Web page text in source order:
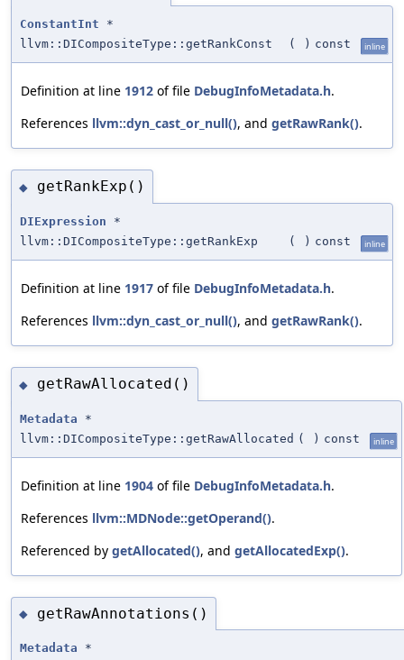
ConstantInt *
llvm::DICompositeType::getRankConst
( ) const inline
Definition at line 1912 of file DebugInfoMetadata.h.
References llvm::dyn_cast_or_null(), and getRawRank().
◆ getRankExp()
DIExpression *
llvm::DICompositeType::getRankExp
( ) const inline
Definition at line 1917 of file DebugInfoMetadata.h.
References llvm::dyn_cast_or_null(), and getRawRank().
◆ getRawAllocated()
Metadata *
llvm::DICompositeType::getRawAllocated ( ) const inline
Definition at line 1904 of file DebugInfoMetadata.h.
References llvm::MDNode::getOperand().
Referenced by getAllocated(), and getAllocatedExp().
◆ getRawAnnotations()
Metadata *